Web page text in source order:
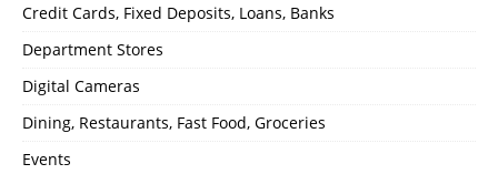
Credit Cards, Fixed Deposits, Loans, Banks
Department Stores
Digital Cameras
Dining, Restaurants, Fast Food, Groceries
Events